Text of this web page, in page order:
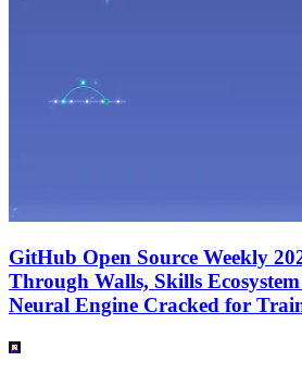
GitHub Open Source Weekly
Through Walls, Skills
Neural Engine Cracked for